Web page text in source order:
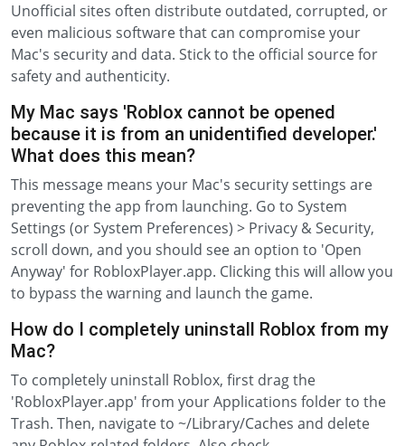
Unofficial sites often distribute outdated, corrupted, or
even malicious software that can compromise your
Mac's security and data. Stick to the official source for
safety and authenticity.
My Mac says 'Roblox cannot be opened
because it is from an unidentified developer.'
What does this mean?
This message means your Mac's security settings are
preventing the app from launching. Go to System
Settings (or System Preferences) > Privacy & Security,
scroll down, and you should see an option to 'Open
Anyway' for RobloxPlayer.app. Clicking this will allow you
to bypass the warning and launch the game.
How do I completely uninstall Roblox from my
Mac?
To completely uninstall Roblox, first drag the
'RobloxPlayer.app' from your Applications folder to the
Trash. Then, navigate to ~/Library/Caches and delete